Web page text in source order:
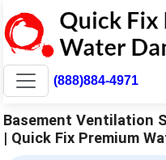
(888)884-4971
Basement Ventilation
| Quick Fix Premium